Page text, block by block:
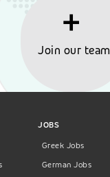
Join our team
JOBS
Greek Jobs
German Jobs